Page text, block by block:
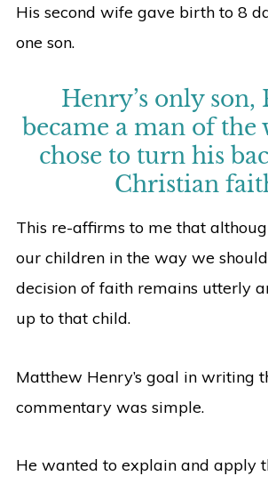
His second wife gave birth to 8
one son.
Henry’s only son,
became a man of the
chose to turn his
Christian
This re-affirms to me that
our children in the way we
decision of faith remains utterly
up to that child.
Matthew Henry’s goal in writing
commentary was simple.
He wanted to explain and apply